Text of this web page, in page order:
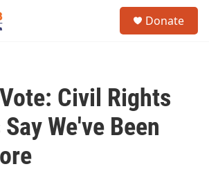
Donate
Civil Rights
We've Been